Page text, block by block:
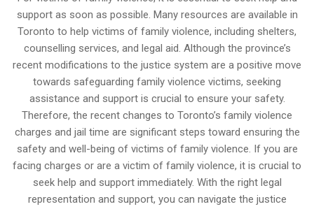
support as soon as possible. Many resources are available in
Toronto to help victims of family violence, including shelters,
counselling services, and legal aid. Although the province’s
recent modifications to the justice system are a positive move
towards safeguarding family violence victims, seeking
assistance and support is crucial to ensure your safety.
Therefore, the recent changes to Toronto’s family violence
charges and jail time are significant steps toward ensuring the
safety and well-being of victims of family violence. If you are
facing charges or are a victim of family violence, it is crucial to
seek help and support immediately. With the right legal
representation and support, you can navigate the justice